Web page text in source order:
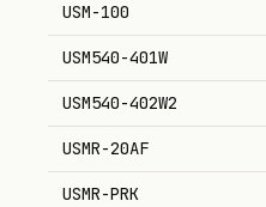
USM-100
USM540-401W
USM540-402W2
USMR-20AF
USMR-PRK